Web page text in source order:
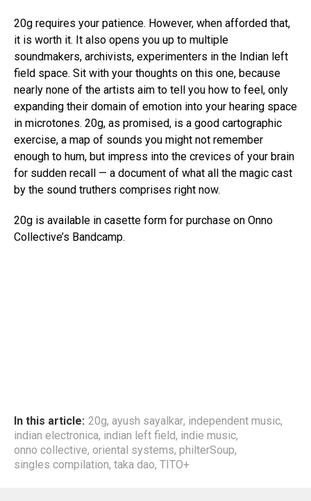
20g requires your patience. However, when afforded that,
it is worth it. It also opens you up to multiple
soundmakers, archivists, experimenters in the Indian left
field space. Sit with your thoughts on this one, because
nearly none of the artists aim to tell you how to feel, only
expanding their domain of emotion into your hearing space
in microtones. 20g, as promised, is a good cartographic
exercise, a map of sounds you might not remember
enough to hum, but impress into the crevices of your brain
for sudden recall — a document of what all the magic cast
by the sound truthers comprises right now.
20g is available in casette form for purchase on Onno
Collective’s Bandcamp.
In this article: 20g, ayush sayalkar, independent music,
indian electronica, indian left field, indie music,
onno collective, oriental systems, philterSoup,
singles compilation, taka dao, TITO+